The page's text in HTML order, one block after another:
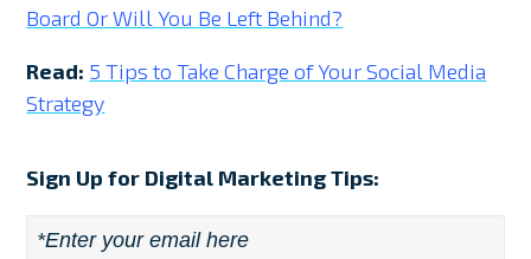
Board Or Will You Be Left Behind?
Read: 5 Tips to Take Charge of Your Social Media
Strategy
Sign Up for Digital Marketing Tips:
Email *